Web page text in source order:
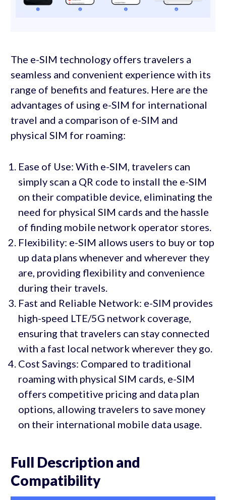
The e-SIM technology offers travelers a
seamless and convenient experience with its
range of benefits and features. Here are the
advantages of using e-SIM for international
travel and a comparison of e-SIM and
physical SIM for roaming:
Ease of Use: With e-SIM, travelers can
simply scan a QR code to install the e-SIM
on their compatible device, eliminating the
need for physical SIM cards and the hassle
of finding mobile network operator stores.
Flexibility: e-SIM allows users to buy or top
up data plans whenever and wherever they
are, providing flexibility and convenience
during their travels.
Fast and Reliable Network: e-SIM provides
high-speed LTE/5G network coverage,
ensuring that travelers can stay connected
with a fast local network wherever they go.
Cost Savings: Compared to traditional
roaming with physical SIM cards, e-SIM
offers competitive pricing and data plan
options, allowing travelers to save money
on their international mobile data usage.
Full Description and
Compatibility